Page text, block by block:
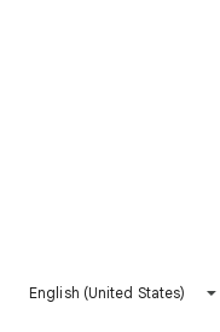
English (United States)